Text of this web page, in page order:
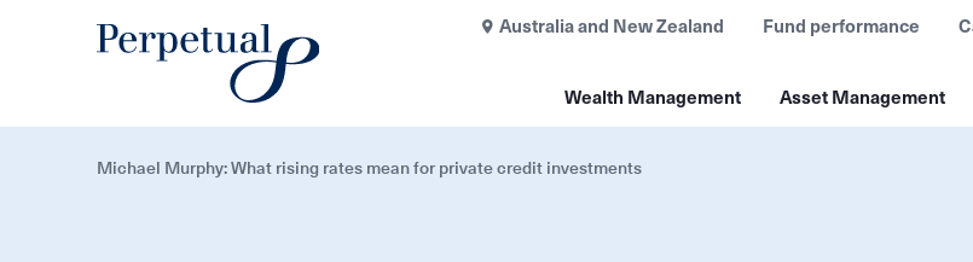
Wealth Management Asset Management
Australia and New Zealand Fund performance
Michael Murphy: What rising rates mean for private credit investments